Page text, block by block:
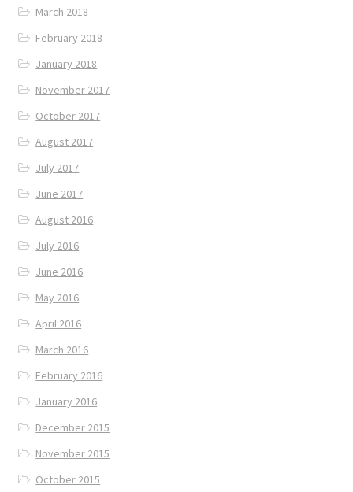
March 2018
February 2018
January 2018
November 2017
October 2017
August 2017
July 2017
June 2017
August 2016
July 2016
June 2016
May 2016
April 2016
March 2016
February 2016
January 2016
December 2015
November 2015
October 2015